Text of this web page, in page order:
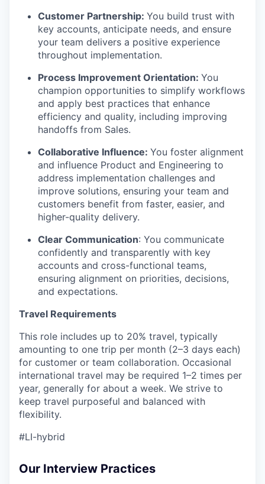
Customer Partnership: You build trust with
key accounts, anticipate needs, and ensure
your team delivers a positive experience
throughout implementation.
Process Improvement Orientation: You
champion opportunities to simplify workflows
and apply best practices that enhance
efficiency and quality, including improving
handoffs from Sales.
Collaborative Influence: You foster alignment
and influence Product and Engineering to
address implementation challenges and
improve solutions, ensuring your team and
customers benefit from faster, easier, and
higher-quality delivery.
Clear Communication: You communicate
confidently and transparently with key
accounts and cross-functional teams,
ensuring alignment on priorities, decisions,
and expectations.
Travel Requirements
This role includes up to 20% travel, typically
amounting to one trip per month (2–3 days each)
for customer or team collaboration. Occasional
international travel may be required 1–2 times per
year, generally for about a week. We strive to
keep travel purposeful and balanced with
flexibility.
#LI-hybrid
Our Interview Practices